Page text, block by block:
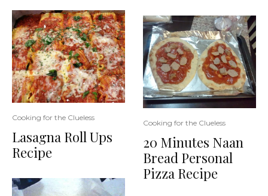
Cooking for the Clueless
Lasagna Roll Ups
Recipe
Cooking for the Clueless
20 Minutes Naan
Bread Personal
Pizza Recipe